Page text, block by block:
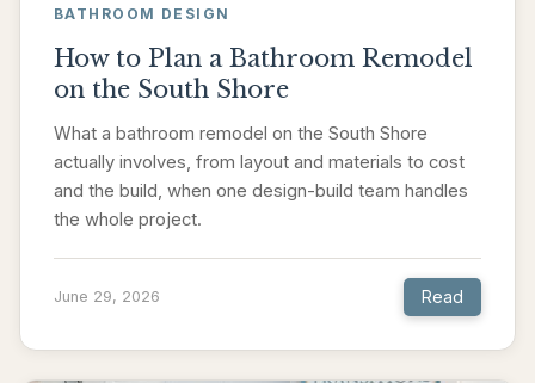
BATHROOM DESIGN
How to Plan a Bathroom Remodel
on the South Shore
What a bathroom remodel on the South Shore
actually involves, from layout and materials to cost
and the build, when one design-build team handles
the whole project.
June 29, 2026 Read